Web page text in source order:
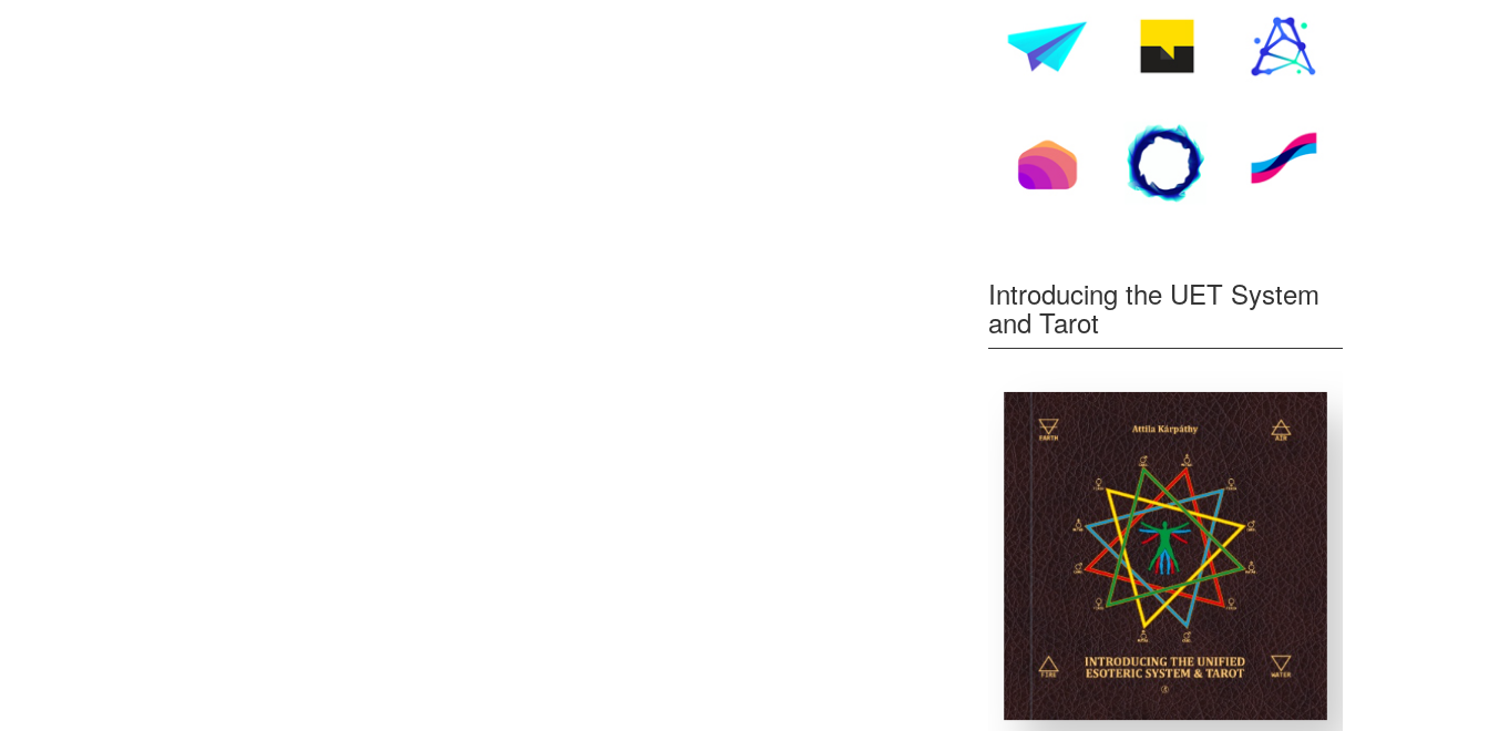
Introducing the UET System
and Tarot